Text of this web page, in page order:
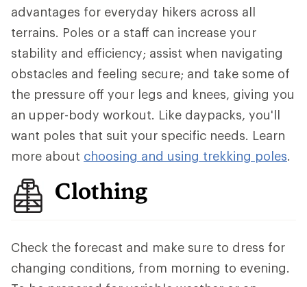
advantages for everyday hikers across all
terrains. Poles or a staff can increase your
stability and efficiency; assist when navigating
obstacles and feeling secure; and take some of
the pressure off your legs and knees, giving you
an upper-body workout. Like daypacks, you'll
want poles that suit your specific needs. Learn
more about choosing and using trekking poles.
Clothing
Check the forecast and make sure to dress for
changing conditions, from morning to evening.